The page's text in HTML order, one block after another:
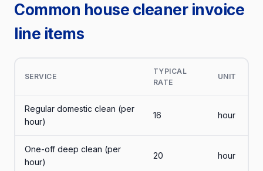
Common house cleaner invoice
line items
SERVICE
TYPICAL
RATE
UNIT
Regular domestic clean (per
hour)
16 hour
One-off deep clean (per
hour)
20 hour